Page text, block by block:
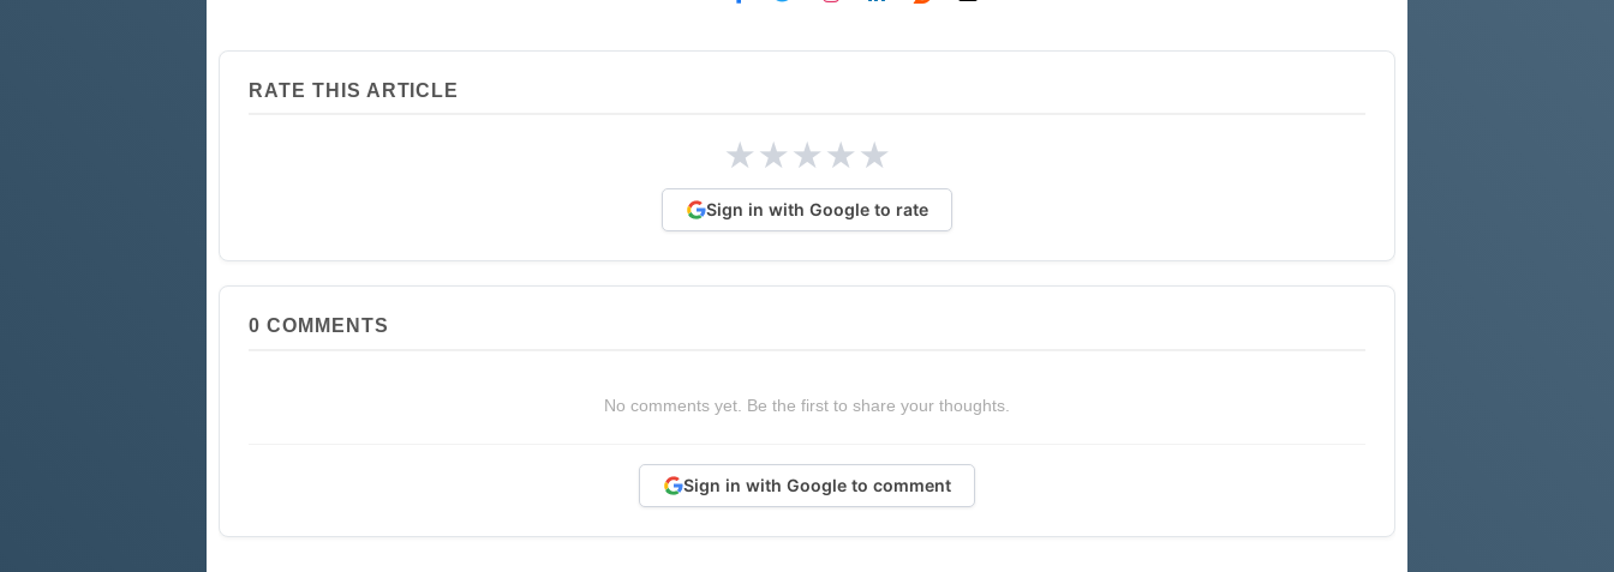
RATE THIS ARTICLE
★★★★★
Sign in with Google to rate
0 COMMENTS
No comments yet. Be the first to share your thoughts.
Sign in with Google to comment